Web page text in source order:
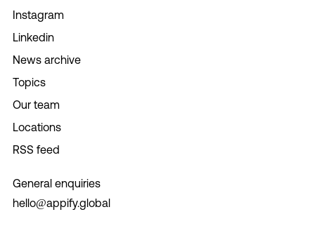
Instagram
Linkedin
News archive
Topics
Our team
Locations
RSS feed
General enquiries
hello@appify.global